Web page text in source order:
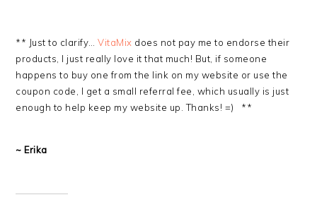
** Just to clarify…VitaMix does not pay me to endorse their
products, I just really love it that much! But, if someone
happens to buy one from the link on my website or use the
coupon code, I get a small referral fee, which usually is just
enough to help keep my website up. Thanks! =) **
~ Erika